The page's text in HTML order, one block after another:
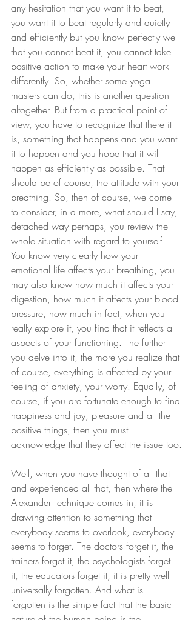
any hesitation that you want it to beat,
you want it to beat regularly and quietly
and efficiently but you know perfectly well
that you cannot beat it, you cannot take
positive action to make your heart work
differently. So, whether some yoga
masters can do, this is another question
altogether. But from a practical point of
view, you have to recognize that there it
is, something that happens and you want
it to happen and you hope that it will
happen as efficiently as possible. That
should be of course, the attitude with your
breathing. So, then of course, we come
to consider, in a more, what should I say,
detached way perhaps, you review the
whole situation with regard to yourself.
You know very clearly how your
emotional life affects your breathing, you
may also know how much it affects your
digestion, how much it affects your blood
pressure, how much in fact, when you
really explore it, you find that it reflects all
aspects of your functioning. The further
you delve into it, the more you realize that
of course, everything is affected by your
feeling of anxiety, your worry. Equally, of
course, if you are fortunate enough to find
happiness and joy, pleasure and all the
positive things, then you must
acknowledge that they affect the issue too.
Well, when you have thought of all that
and experienced all that, then where the
Alexander Technique comes in, it is
drawing attention to something that
everybody seems to overlook, everybody
seems to forget. The doctors forget it, the
trainers forget it, the psychologists forget
it, the educators forget it, it is pretty well
universally forgotten. And what is
forgotten is the simple fact that the basic